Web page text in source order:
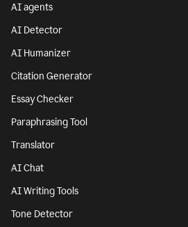
AI agents
AI Detector
AI Humanizer
Citation Generator
Essay Checker
Paraphrasing Tool
Translator
AI Chat
AI Writing Tools
Tone Detector